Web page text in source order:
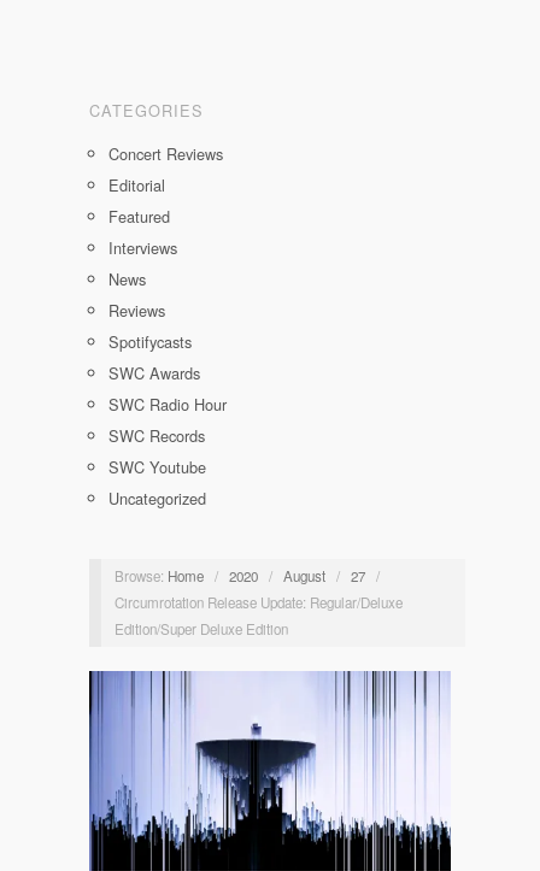
CATEGORIES
Concert Reviews
Editorial
Featured
Interviews
News
Reviews
Spotifycasts
SWC Awards
SWC Radio Hour
SWC Records
SWC Youtube
Uncategorized
Browse: Home / 2020 / August / 27 /
Circumrotation Release Update: Regular/Deluxe
Edition/Super Deluxe Edition